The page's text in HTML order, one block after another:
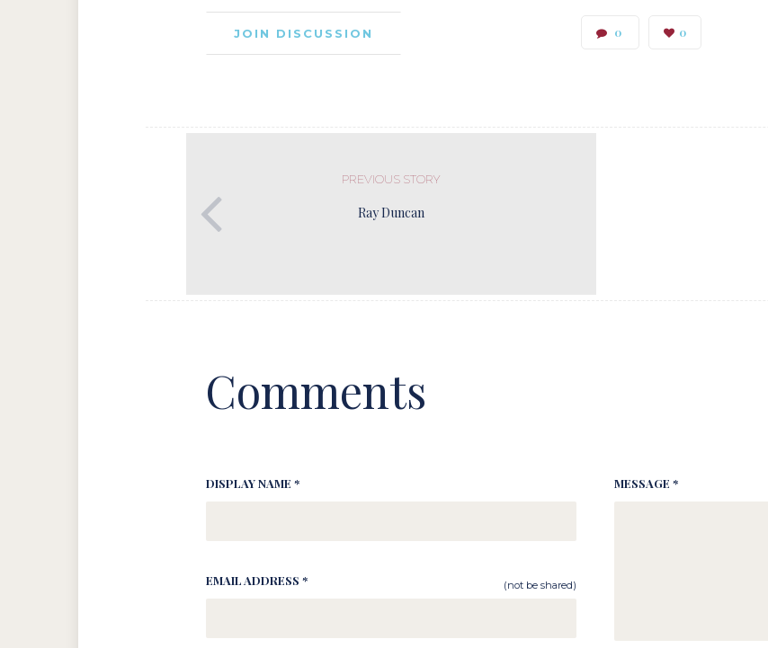
JOIN DISCUSSION 0 0
PREVIOUS STORY
Ray Duncan
Comments
DISPLAY NAME *
EMAIL ADDRESS * (not be shared)
MESSAGE *